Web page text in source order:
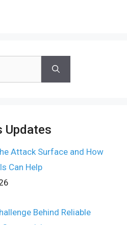
Updates
Attack Surface and How
Can Help
Behind Reliable